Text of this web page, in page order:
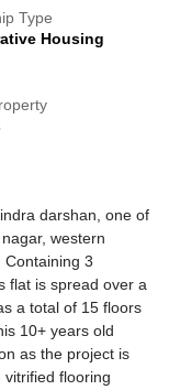
Type
Housing
darshan, one of
western
3
flat is spread over a
a total of 15 floors
10+ years old
as the project is
flooring